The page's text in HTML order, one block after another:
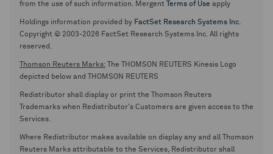
from the use of such information. Mergent
Terms of Use apply
Holdings information provided by FactSet Research Systems Inc.
Copyright © 2003-2026 FactSet Research Systems Inc. All rights
reserved.
Thomson Reuters Marks: The THOMSON REUTERS Kinesis Logo
depicted below and THOMSON REUTERS
Redistributor shall display or print the Thomson Reuters
Trademarks when Redistributor's Customers are given access to the
Services.
Where Redistributor makes available on display any and all Thomson
Reuters Marks attributable to the Services, Redistributor shall